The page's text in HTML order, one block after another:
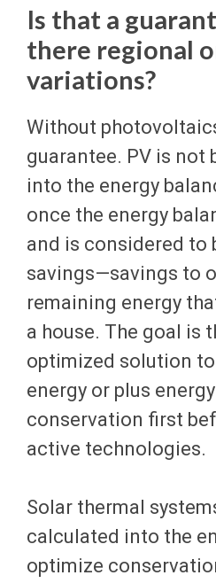
Is that a
there regional
variations?
Without
guarantee. PV is not
into the energy
once the energy
and is considered to
savings—savings to
remaining energy
a house. The goal is
optimized solution
energy or plus
conservation first
active technologies.
Solar thermal
calculated into the
optimize